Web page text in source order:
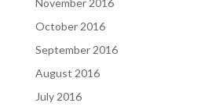
November 2016
October 2016
September 2016
August 2016
July 2016